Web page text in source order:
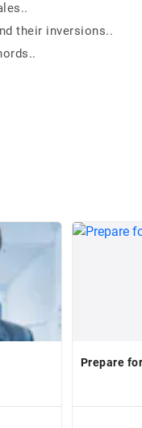
their inversions..
Prepare